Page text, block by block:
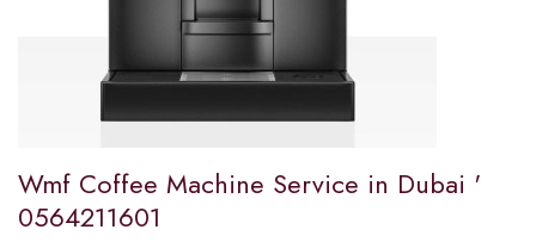
Wmf Coffee Machine Service in Dubai '
0564211601